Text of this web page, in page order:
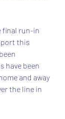
final run-in
this
have been
and away
the line in